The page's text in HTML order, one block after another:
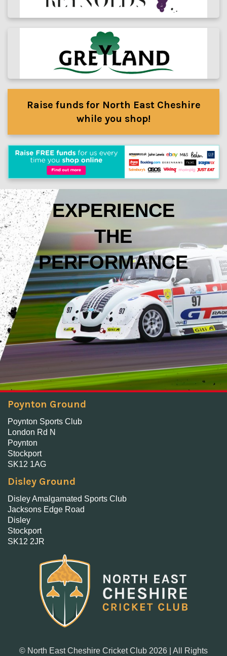
Raise funds for North East Cheshire
while you shop!
EXPERIENCE
THE
PERFORMANCE
Poynton Ground
Poynton Sports Club
London Rd N
Poynton
Stockport
SK12 1AG
Disley Ground
Disley Amalgamated Sports Club
Jacksons Edge Road
Disley
Stockport
SK12 2JR
© North East Cheshire Cricket Club 2026 | All Rights